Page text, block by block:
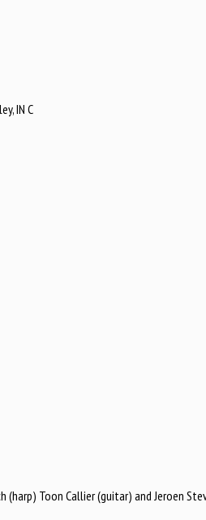
IN C
Toon Callier (guitar) and Jeroen